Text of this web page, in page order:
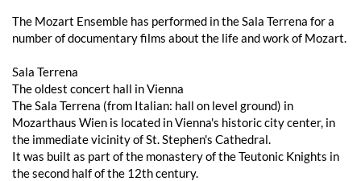
The Mozart Ensemble has performed in the Sala Terrena for a
number of documentary films about the life and work of Mozart.
Sala Terrena
The oldest concert hall in Vienna
The Sala Terrena (from Italian: hall on level ground) in
Mozarthaus Wien is located in Vienna's historic city center, in
the immediate vicinity of St. Stephen's Cathedral.
It was built as part of the monastery of the Teutonic Knights in
the second half of the 12th century.